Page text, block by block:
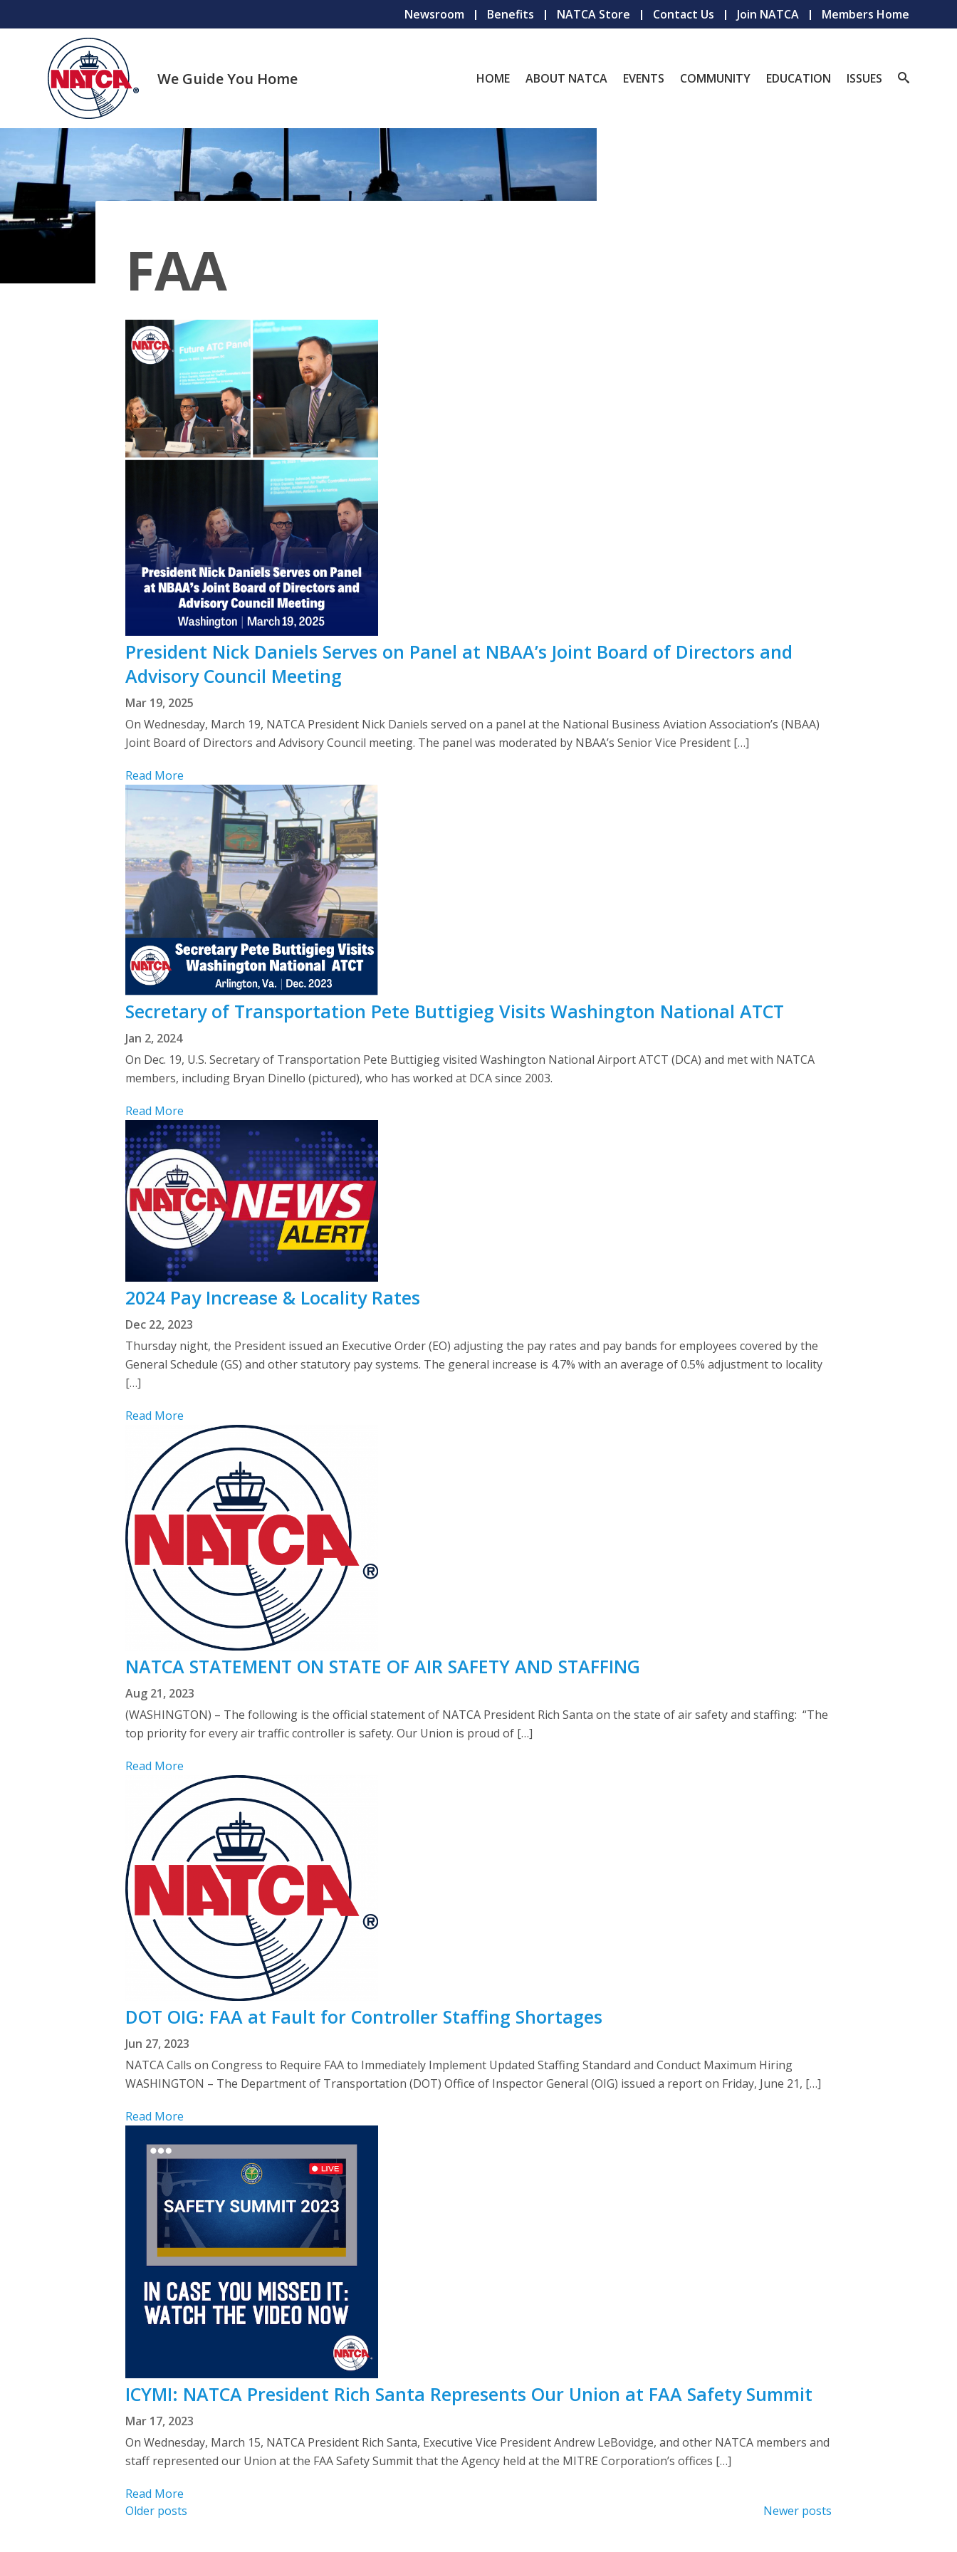
Newsroom Benefits NATCA Store Contact Us Join NATCA Members Home
We Guide You Home HOME ABOUT NATCA EVENTS COMMUNITY EDUCATION ISSUES
FAA
President Nick Daniels Serves on Panel at NBAA’s Joint Board of Directors and
Advisory Council Meeting
Mar 19, 2025
On Wednesday, March 19, NATCA President Nick Daniels served on a panel at the National Business Aviation Association’s (NBAA)
Joint Board of Directors and Advisory Council meeting. The panel was moderated by NBAA’s Senior Vice President […]
Read More
Secretary of Transportation Pete Buttigieg Visits Washington National ATCT
Jan 2, 2024
On Dec. 19, U.S. Secretary of Transportation Pete Buttigieg visited Washington National Airport ATCT (DCA) and met with NATCA
members, including Bryan Dinello (pictured), who has worked at DCA since 2003.
Read More
2024 Pay Increase & Locality Rates
Dec 22, 2023
Thursday night, the President issued an Executive Order (EO) adjusting the pay rates and pay bands for employees covered by the
General Schedule (GS) and other statutory pay systems. The general increase is 4.7% with an average of 0.5% adjustment to locality
[…]
Read More
NATCA STATEMENT ON STATE OF AIR SAFETY AND STAFFING
Aug 21, 2023
(WASHINGTON) – The following is the official statement of NATCA President Rich Santa on the state of air safety and staffing: “The
top priority for every air traffic controller is safety. Our Union is proud of […]
Read More
DOT OIG: FAA at Fault for Controller Staffing Shortages
Jun 27, 2023
NATCA Calls on Congress to Require FAA to Immediately Implement Updated Staffing Standard and Conduct Maximum Hiring
WASHINGTON – The Department of Transportation (DOT) Office of Inspector General (OIG) issued a report on Friday, June 21, […]
Read More
ICYMI: NATCA President Rich Santa Represents Our Union at FAA Safety Summit
Mar 17, 2023
On Wednesday, March 15, NATCA President Rich Santa, Executive Vice President Andrew LeBovidge, and other NATCA members and
staff represented our Union at the FAA Safety Summit that the Agency held at the MITRE Corporation’s offices […]
Read More
Posts
Older posts Newer posts